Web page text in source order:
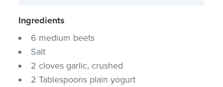
Ingredients
6 medium beets
Salt
2 cloves garlic, crushed
2 Tablespoons plain yogurt